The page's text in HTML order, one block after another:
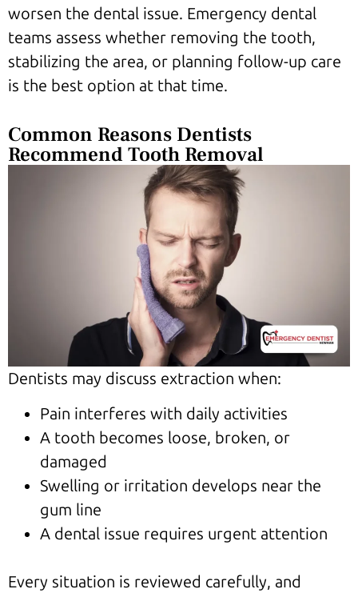
worsen the dental issue. Emergency dental
teams assess whether removing the tooth,
stabilizing the area, or planning follow-up care
is the best option at that time.
Common Reasons Dentists
Recommend Tooth Removal
Dentists may discuss extraction when:
Pain interferes with daily activities
A tooth becomes loose, broken, or
damaged
Swelling or irritation develops near the
gum line
A dental issue requires urgent attention
Every situation is reviewed carefully, and